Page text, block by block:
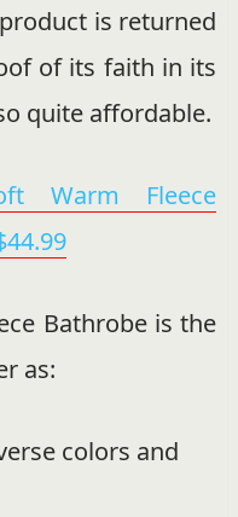
is returned
of its faith in its
quite affordable.
Warm Fleece
44.99
Bathrobe is the
as:
colors and